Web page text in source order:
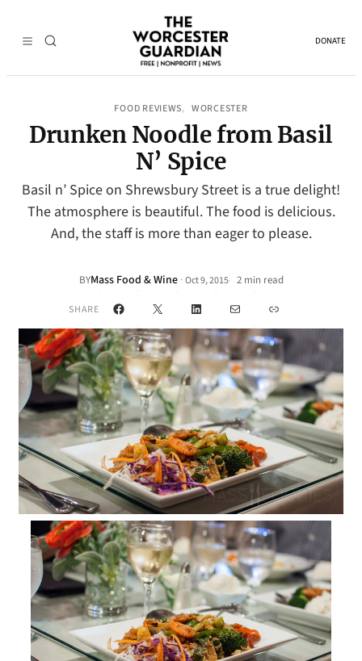
DONATE
FOOD REVIEWS, WORCESTER
Drunken Noodle from Basil
N’ Spice
Basil n’ Spice on Shrewsbury Street is a true delight!
The atmosphere is beautiful. The food is delicious.
And, the staff is more than eager to please.
BYMass Food & Wine · Oct 9, 2015• 2 min read
SHARE Facebook
X LinkedInMail Link